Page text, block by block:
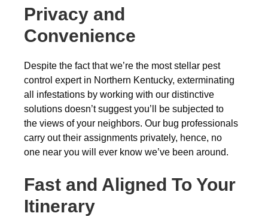
Privacy and
Convenience
Despite the fact that we’re the most stellar pest
control expert in Northern Kentucky, exterminating
all infestations by working with our distinctive
solutions doesn’t suggest you’ll be subjected to
the views of your neighbors. Our bug professionals
carry out their assignments privately, hence, no
one near you will ever know we’ve been around.
Fast and Aligned To Your
Itinerary